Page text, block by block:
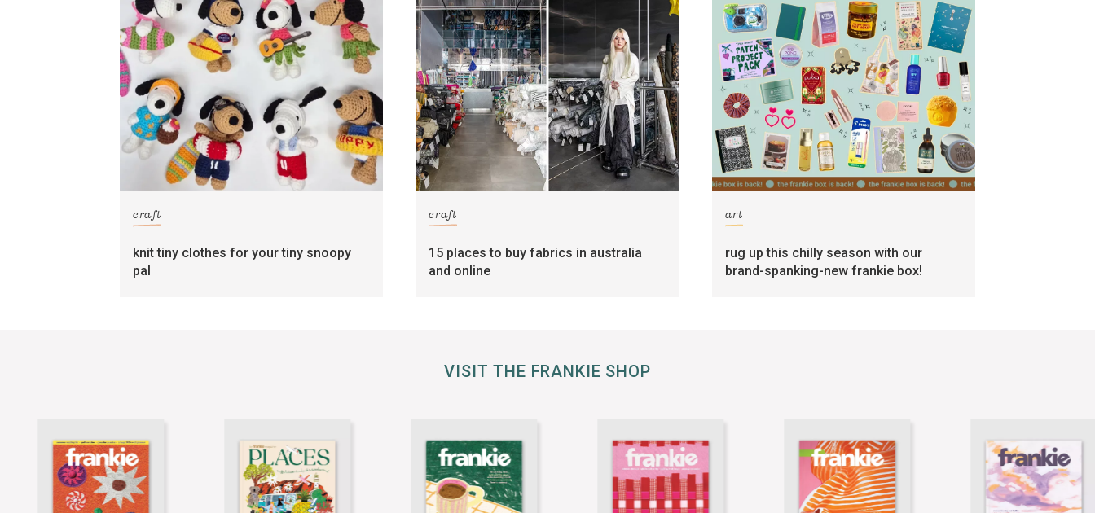
craft
knit tiny clothes for your tiny snoopy
pal
craft
15 places to buy fabrics in australia
and online
art
rug up this chilly season with our
brand-spanking-new frankie box!
VISIT THE FRANKIE SHOP